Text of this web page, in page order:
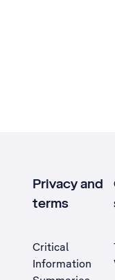
Privacy and
terms
Critical
Information